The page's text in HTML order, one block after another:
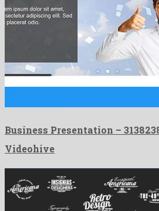
Business Presentation –
Videohive